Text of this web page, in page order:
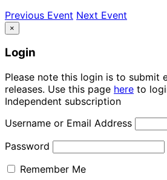
Previous Event Next Event
×
Login
Please note this login is to submit
releases. Use this page here to
Independent subscription
Username or Email Address
Password
Remember Me